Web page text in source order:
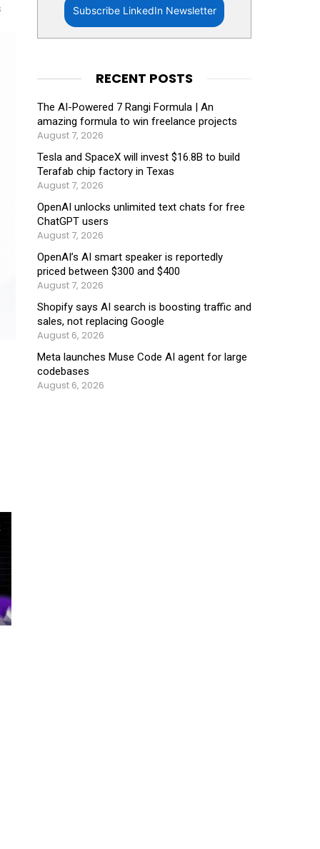
Subscribe LinkedIn Newsletter
RECENT POSTS
The AI-Powered 7 Rangi Formula | An
amazing formula to win freelance projects
August 7, 2026
Tesla and SpaceX will invest $16.8B to build
Terafab chip factory in Texas
August 7, 2026
OpenAI unlocks unlimited text chats for free
ChatGPT users
August 7, 2026
OpenAI’s AI smart speaker is reportedly
priced between $300 and $400
August 7, 2026
Shopify says AI search is boosting traffic and
sales, not replacing Google
August 6, 2026
Meta launches Muse Code AI agent for large
codebases
August 6, 2026